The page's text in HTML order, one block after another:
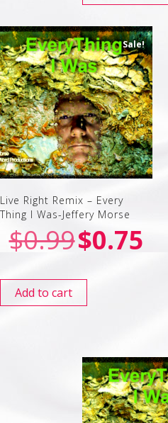
Sale!
Live Right Remix – Every
Thing I Was-Jeffery Morse
$0.99$0.75
Add to cart